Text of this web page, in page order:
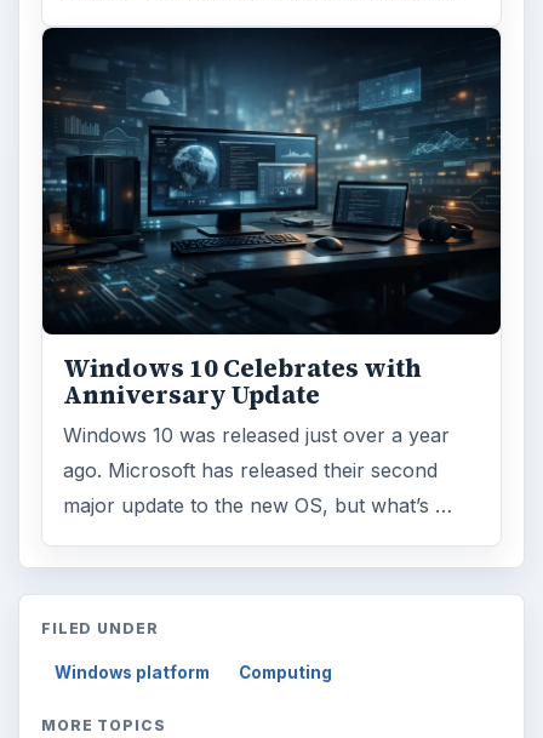
Windows 10 Celebrates with
Anniversary Update
Windows 10 was released just over a year
ago. Microsoft has released their second
major update to the new OS, but what’s …
FILED UNDER
Windows platform Computing
MORE TOPICS